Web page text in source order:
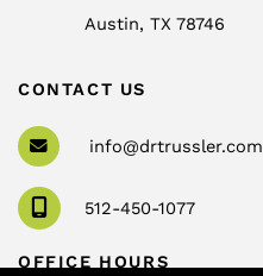
Austin,TX78746
CONTACT US
info@drtrussler.com
512-450-1077
OFFICE HOURS